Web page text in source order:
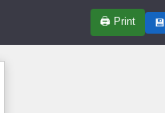
🖨 Print 💾